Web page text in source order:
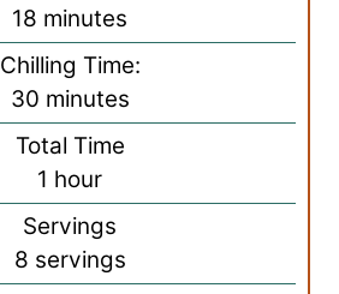
u
t
e
s
18 m
i
n
u
t
e
s
minutes
Chilling Time:
30m
i
n
u
t
e
minutes
Total Time
1 h
o
r
hour
Servings
8 servings